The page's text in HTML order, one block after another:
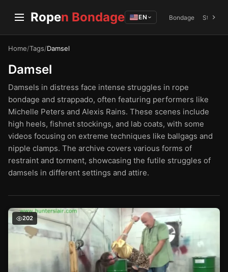
Ropen Bondage EN Bondage
Home/Tags/Damsel
Damsel
Damsels in distress face intense struggles in rope
bondage and strappado, often featuring performers like
Michelle Peters and Alexis Rains. These scenes include
high heels, fishnet stockings, and lab coats, with some
videos focusing on extreme techniques like ballgags and
nipple clamps. The archive covers various forms of
restraint and torment, showcasing the futile struggles of
damsels in different settings and attire.
The Struggles of a Petite Damsel – Michelle Peters in
202